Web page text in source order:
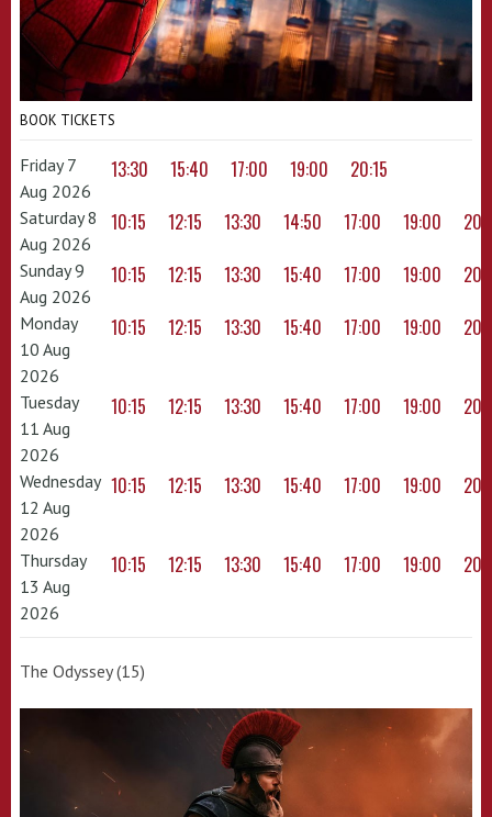
BOOK TICKETS
Friday 7
Aug 2026
13:30 15:40 17:00 19:00 20:15
Saturday 8
Aug 2026
10:15 12:15 13:30 14:50 17:00 19:00
Sunday 9
Aug 2026
10:15 12:15 13:30 15:40 17:00 19:00
Monday
10 Aug
2026
10:15 12:15 13:30 15:40 17:00 19:00
Tuesday
11 Aug
2026
10:15 12:15 13:30 15:40 17:00 19:00
Wednesday
12 Aug
2026
10:15 12:15 13:30 15:40 17:00 19:00
Thursday
13 Aug
2026
10:15 12:15 13:30 15:40 17:00 19:00
The Odyssey (15)